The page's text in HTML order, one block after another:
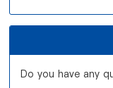
Do you have any